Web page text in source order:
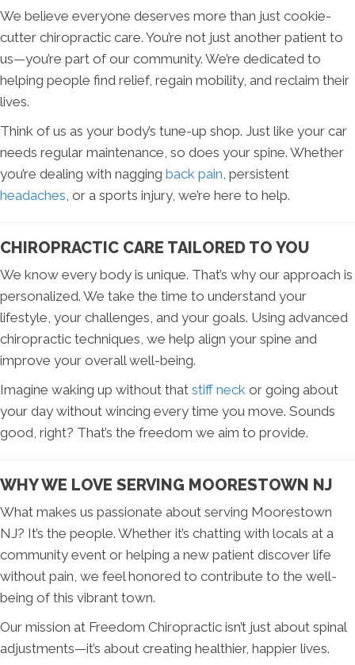
We believe everyone deserves more than just cookie-
cutter chiropractic care. You’re not just another patient to
us—you’re part of our community. We’re dedicated to
helping people find relief, regain mobility, and reclaim their
lives.
Think of us as your body’s tune-up shop. Just like your car
needs regular maintenance, so does your spine. Whether
you’re dealing with nagging back pain, persistent
headaches, or a sports injury, we’re here to help.
CHIROPRACTIC CARE TAILORED TO YOU
We know every body is unique. That’s why our approach is
personalized. We take the time to understand your
lifestyle, your challenges, and your goals. Using advanced
chiropractic techniques, we help align your spine and
improve your overall well-being.
Imagine waking up without that stiff neck or going about
your day without wincing every time you move. Sounds
good, right? That’s the freedom we aim to provide.
WHY WE LOVE SERVING MOORESTOWN NJ
What makes us passionate about serving Moorestown
NJ? It’s the people. Whether it’s chatting with locals at a
community event or helping a new patient discover life
without pain, we feel honored to contribute to the well-
being of this vibrant town.
Our mission at Freedom Chiropractic isn’t just about spinal
adjustments—it’s about creating healthier, happier lives.